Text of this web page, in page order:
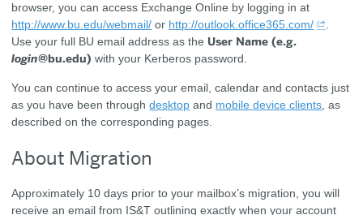
browser, you can access Exchange Online by logging in at
http://www.bu.edu/webmail/ or http://outlook.office365.com/
Use your full BU email address as the User Name (e.g.
login@bu.edu)with your Kerberos password.
You can continue to access your email, calendar and contacts just
as you have been throughdesktop and mobile device clients , as
described on the corresponding pages.
About Migration
Approximately 10 days prior to your mailbox’s migration, you will
receive an email from IS&T outlining exactly when your account